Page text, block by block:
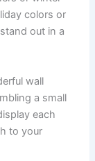
colors or
out in a
wall
a small
each
to your